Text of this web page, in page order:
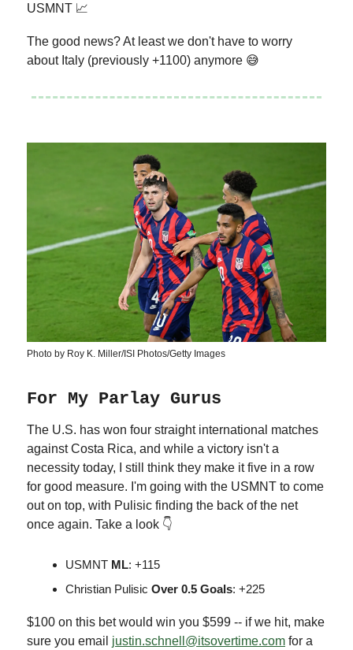
USMNT 📈
The good news? At least we don't have to worry
about Italy (previously +1100) anymore 😅
Photo by Roy K. Miller/ISI Photos/Getty Images
For My Parlay Gurus
The U.S. has won four straight international matches
against Costa Rica, and while a victory isn't a
necessity today, I still think they make it five in a row
for good measure. I'm going with the USMNT to come
out on top, with Pulisic finding the back of the net
once again. Take a look 👇
USMNT ML: +115
Christian Pulisic Over 0.5 Goals: +225
$100 on this bet would win you $599 -- if we hit, make
sure you email justin.schnell@itsovertime.com for a